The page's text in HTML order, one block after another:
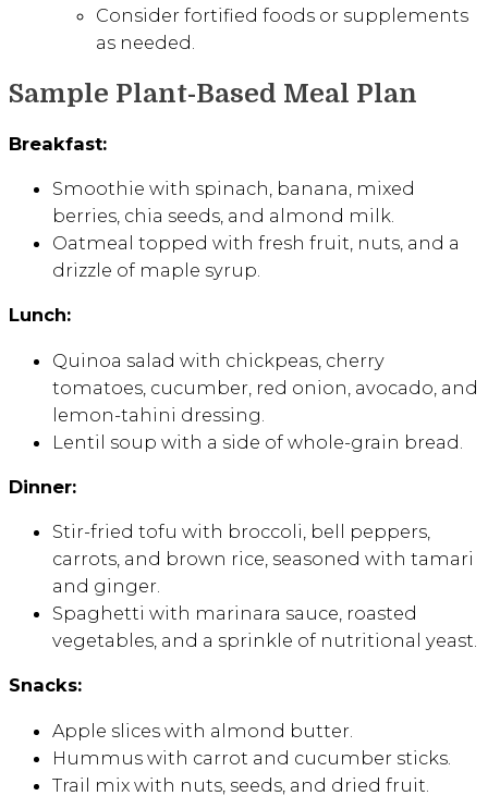
Consider fortified foods or supplements
as needed.
Sample Plant-Based Meal Plan
Breakfast:
Smoothie with spinach, banana, mixed
berries, chia seeds, and almond milk.
Oatmeal topped with fresh fruit, nuts, and a
drizzle of maple syrup.
Lunch:
Quinoa salad with chickpeas, cherry
tomatoes, cucumber, red onion, avocado, and
lemon-tahini dressing.
Lentil soup with a side of whole-grain bread.
Dinner:
Stir-fried tofu with broccoli, bell peppers,
carrots, and brown rice, seasoned with tamari
and ginger.
Spaghetti with marinara sauce, roasted
vegetables, and a sprinkle of nutritional yeast.
Snacks:
Apple slices with almond butter.
Hummus with carrot and cucumber sticks.
Trail mix with nuts, seeds, and dried fruit.